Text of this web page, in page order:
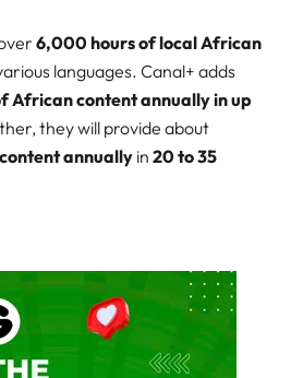
6,000 hours of local African
languages. Canal+ adds
African content annually in up
they will provide about
annually in 20 to 35